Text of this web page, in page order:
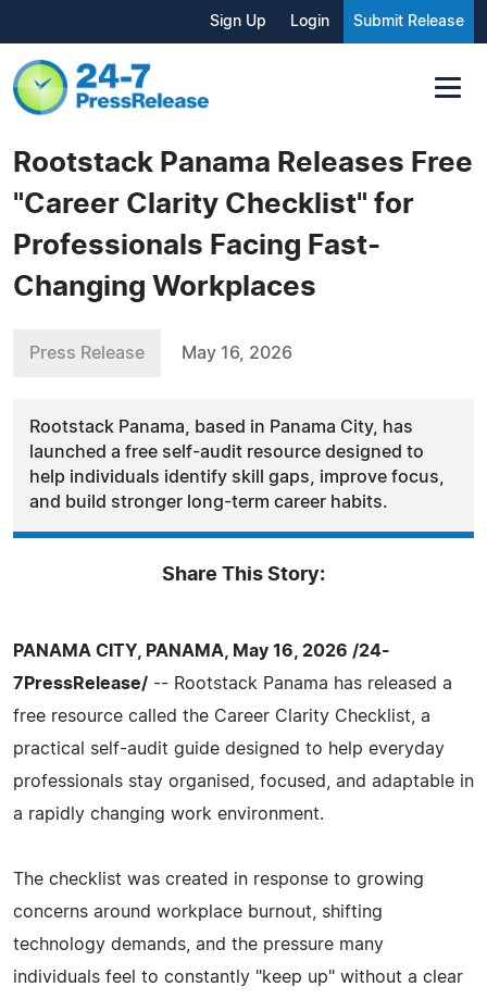
Sign Up Login Submit Release
Rootstack Panama Releases Free
"Career Clarity Checklist" for
Professionals Facing Fast-
Changing Workplaces
Press Release May 16, 2026
Rootstack Panama, based in Panama City, has
launched a free self-audit resource designed to
help individuals identify skill gaps, improve focus,
and build stronger long-term career habits.
Share This Story:
PANAMA CITY, PANAMA, May 16, 2026 /24-
7PressRelease/ -- Rootstack Panama has released a
free resource called the Career Clarity Checklist, a
practical self-audit guide designed to help everyday
professionals stay organised, focused, and adaptable in
a rapidly changing work environment.
The checklist was created in response to growing
concerns around workplace burnout, shifting
technology demands, and the pressure many
individuals feel to constantly "keep up" without a clear